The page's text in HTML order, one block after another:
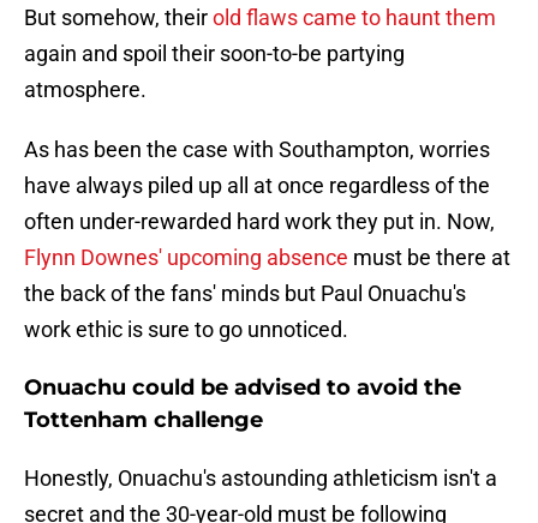
But somehow, theirold flaws came to haunt them
again and spoil their soon-to-be partying
atmosphere.
As has been the case with Southampton, worries
have always piled up all at once regardless of the
often under-rewarded hard work they put in. Now,
Flynn Downes' upcoming absence must be there at
the back of the fans' minds but Paul Onuachu's
work ethic is sure to go unnoticed.
Onuachu could be advised to avoid the
Tottenham challenge
Honestly, Onuachu's astounding athleticism isn't a
secret and the 30-year-old must be following